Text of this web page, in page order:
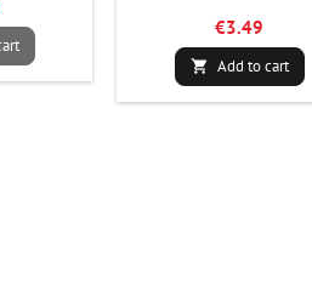
€3.49
 Add to cart